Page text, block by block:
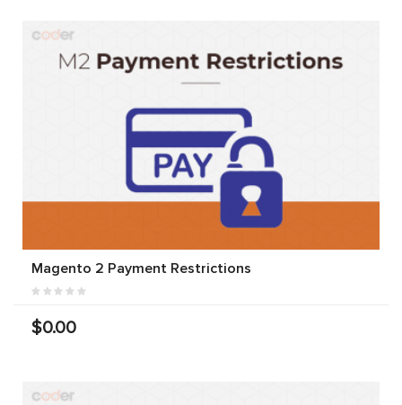
Magento 2 Payment Restrictions
$0.00